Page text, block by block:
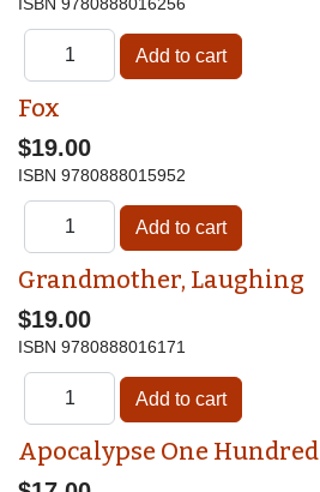
Fox
$19.00
ISBN 9780888015952
Grandmother, Laughing
$19.00
ISBN 9780888016171
Apocalypse One Hundred